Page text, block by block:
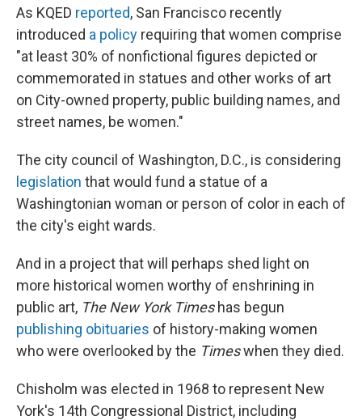
As KQED reported, San Francisco recently
introduced a policy requiring that women comprise
"at least 30% of nonfictional figures depicted or
commemorated in statues and other works of art
on City-owned property, public building names, and
street names, be women."
The city council of Washington, D.C., is considering
legislation that would fund a statue of a
Washingtonian woman or person of color in each of
the city's eight wards.
And in a project that will perhaps shed light on
more historical women worthy of enshrining in
public art, The New York Timeshas begun
publishing obituaries of history-making women
who were overlooked by the Timeswhen they died.
Chisholm was elected in 1968 to represent New
York's 14th Congressional District, including